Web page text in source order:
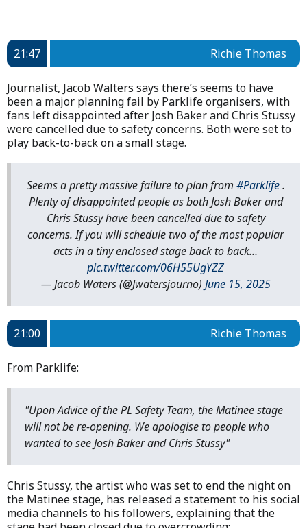
21:47 Richie Thomas
Journalist, Jacob Walters says there’s seems to have
been a major planning fail by Parklife organisers, with
fans left disappointed after Josh Baker and Chris Stussy
were cancelled due to safety concerns. Both were set to
play back-to-back on a small stage.
Seems a pretty massive failure to plan from #Parklife.
Plenty of disappointed people as both Josh Baker and
Chris Stussy have been cancelled due to safety
concerns. If you will schedule two of the most popular
acts in a tiny enclosed stage back to back…
pic.twitter.com/06H55UgYZZ
— Jacob Waters (@Jwatersjourno) June 15, 2025
21:00 Richie Thomas
From Parklife:
"Upon Advice of the PL Safety Team, the Matinee stage
will not be re-opening. We apologise to people who
wanted to see Josh Baker and Chris Stussy"
Chris Stussy, the artist who was set to end the night on
the Matinee stage, has released a statement to his social
media channels to his followers, explaining that the